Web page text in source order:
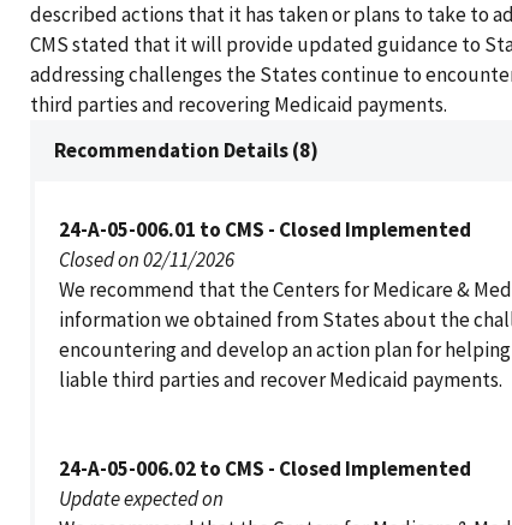
described actions that it has taken or plans to take to
CMS stated that it will provide updated guidance to
addressing challenges the States continue to
third parties and recovering Medicaid payments.
Recommendation Details (8)
24-A-05-006.01 to CMS - Closed Implemented
Closed on 02/11/2026
We recommend that the Centers for Medicare &
information we obtained from States about the
encountering and develop an action plan for
liable third parties and recover Medicaid payments.
24-A-05-006.02 to CMS - Closed Implemented
Update expected on